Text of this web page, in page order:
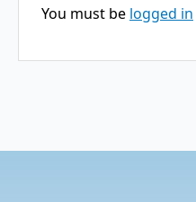
You must be logged in